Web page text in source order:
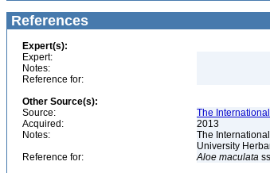
References
Expert(s):
Expert:
Notes:
Reference for:
Other Source(s):
Source:
The
Acquired:
2013
Notes:
The
University
Reference for:
Aloe maculata